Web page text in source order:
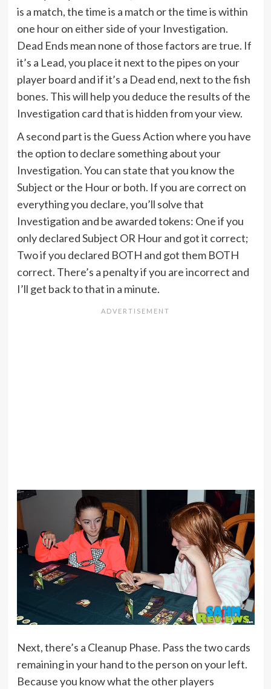
is a match, the time is a match or the time is within
one hour on either side of your Investigation.
Dead Ends mean none of those factors are true. If
it’s a Lead, you place it next to the pipes on your
player board and if it’s a Dead end, next to the fish
bones. This will help you deduce the results of the
Investigation card that is hidden from your view.
A second part is the Guess Action where you have
the option to declare something about your
Investigation. You can state that you know the
Subject or the Hour or both. If you are correct on
everything you declare, you’ll solve that
Investigation and be awarded tokens: One if you
only declared Subject OR Hour and got it correct;
Two if you declared BOTH and got them BOTH
correct. There’s a penalty if you are incorrect and
I’ll get back to that in a minute.
Next, there’s a Cleanup Phase. Pass the two cards
remaining in your hand to the person on your left.
Because you know what the other players